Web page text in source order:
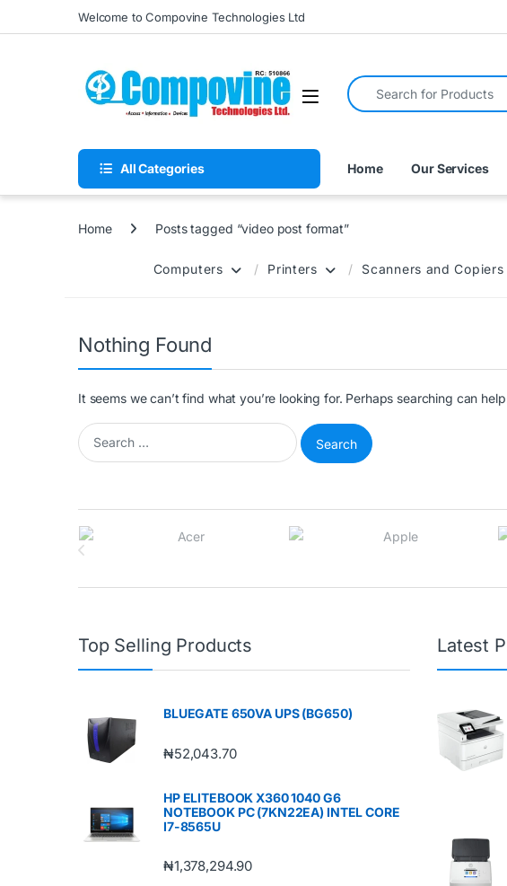
Skip to navigation
Skip to contentWelcome to Compovine Technologies Ltd
Open
Search for:
All Categories Home Our Services
Home Posts tagged “video post format”
Computers Printers Scanners and Copiers
Nothing Found
It seems we can’t find what you’re looking for. Perhaps searching can
Search for:
Brands Carousel
Top Selling Products
BLUEGATE 650VA UPS (BG650)
₦52,043.70
HP ELITEBOOK X360 1040 G6
NOTEBOOK PC (7KN22EA) INTEL CORE
I7-8565U
₦1,378,294.90
Latest